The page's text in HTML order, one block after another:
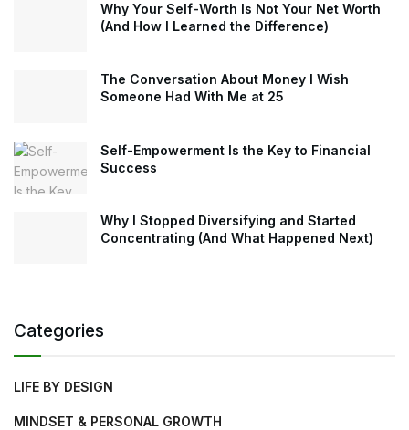
Why Your Self-Worth Is Not Your Net Worth
(And How I Learned the Difference)
The Conversation About Money I Wish
Someone Had With Me at 25
Self-Empowerment Is the Key to Financial
Success
Why I Stopped Diversifying and Started
Concentrating (And What Happened Next)
Categories
LIFE BY DESIGN
MINDSET & PERSONAL GROWTH